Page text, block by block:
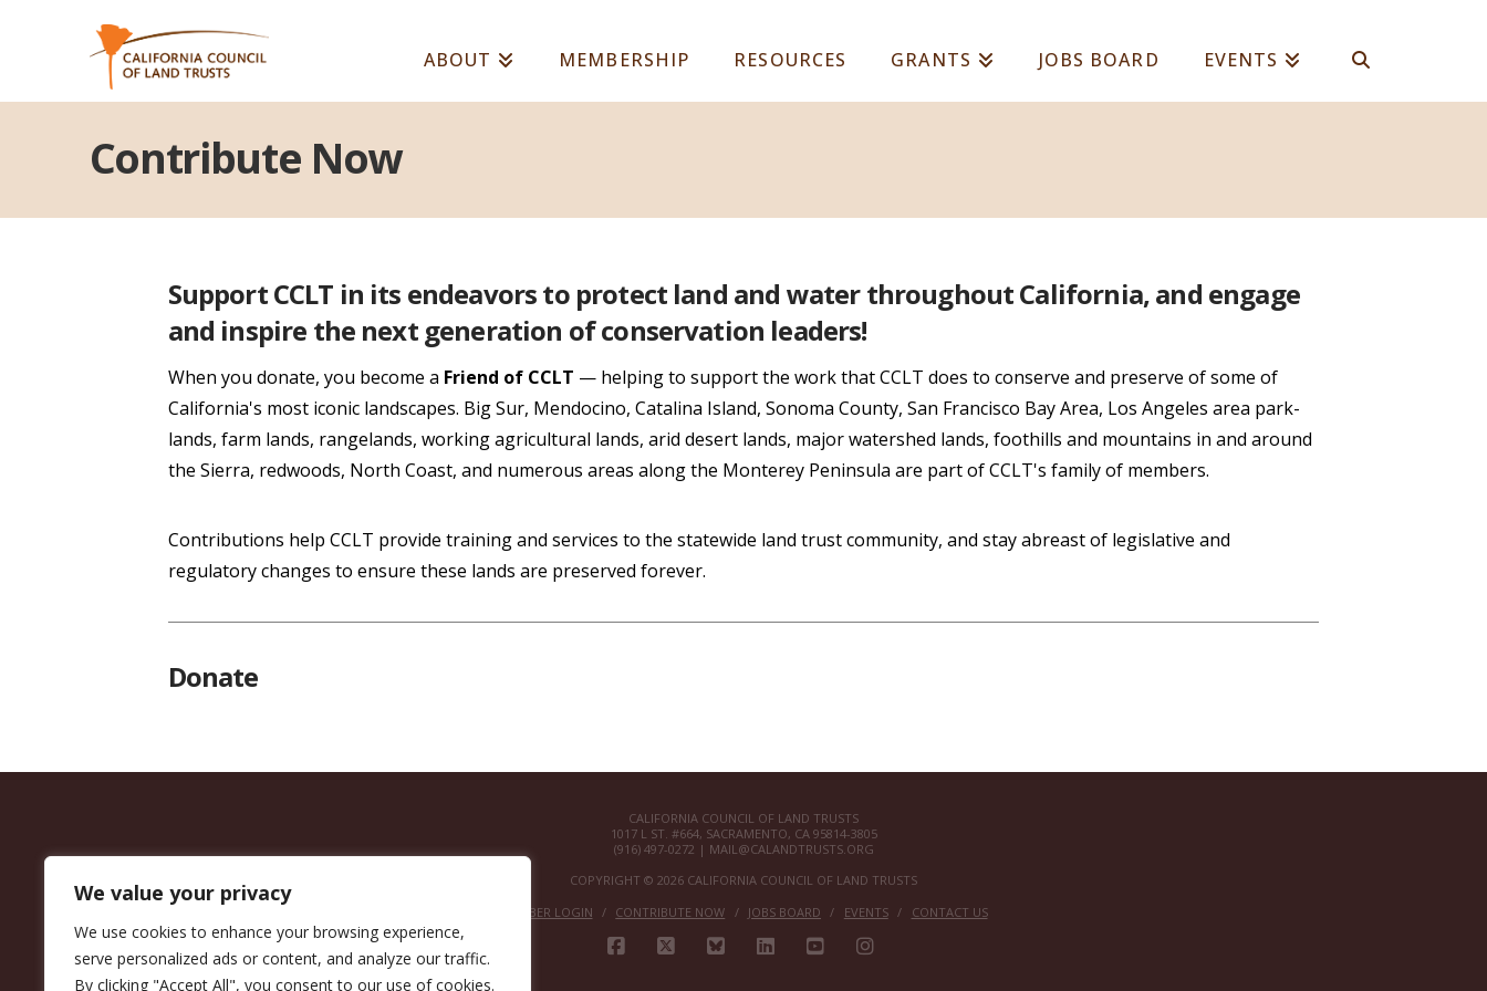
We value your privacy
We use cookies to enhance your browsing experience,
serve personalized ads or content, and analyze our traffic.
By clicking "Accept All", you consent to our use of cookies.
ABOUT MEMBERSHIP RESOURCES GRANTS JOBS BOARD EVENTS
Contribute Now
Support CCLT in its endeavors to protect land and water throughout California, and engage
and inspire the next generation of conservation leaders!
When you donate, you become a Friend of CCLT — helping to support the work that CCLT does to conserve and preserve of some of
California's most iconic landscapes. Big Sur, Mendocino, Catalina Island, Sonoma County, San Francisco Bay Area, Los Angeles area park-
lands, farm lands, rangelands, working agricultural lands, arid desert lands, major watershed lands, foothills and mountains in and around
the Sierra, redwoods, North Coast, and numerous areas along the Monterey Peninsula are part of CCLT's family of members.
Contributions help CCLT provide training and services to the statewide land trust community, and stay abreast of legislative and
regulatory changes to ensure these lands are preserved forever.
Donate
CALIFORNIA COUNCIL OF LAND TRUSTS
1017 L ST. #664, SACRAMENTO, CA 95814-3805
(916) 497-0272 | MAIL@CALANDTRUSTS.ORG
COPYRIGHT © 2026 CALIFORNIA COUNCIL OF LAND TRUSTS
MEMBER LOGIN
CONTRIBUTE NOW JOBS BOARD EVENTS CONTACT US